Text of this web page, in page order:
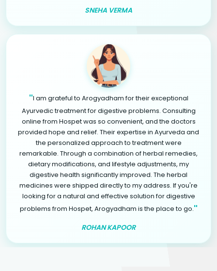
SNEHA VERMA
"I am grateful to Arogyadham for their exceptional
Ayurvedic treatment for digestive problems. Consulting
online from Hospet was so convenient, and the doctors
provided hope and relief. Their expertise in Ayurveda and
the personalized approach to treatment were
remarkable. Through a combination of herbal remedies,
dietary modifications, and lifestyle adjustments, my
digestive health significantly improved. The herbal
medicines were shipped directly to my address. If you're
looking for a natural and effective solution for digestive
problems from Hospet, Arogyadham is the place to go."
ROHAN KAPOOR